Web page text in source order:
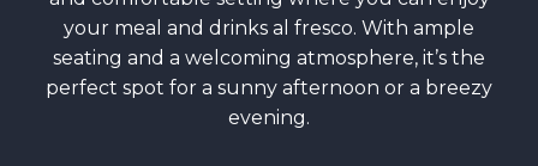
your meal and drinks al fresco. With ample
seating and a welcoming atmosphere, it’s the
perfect spot for a sunny afternoon or a breezy
evening.